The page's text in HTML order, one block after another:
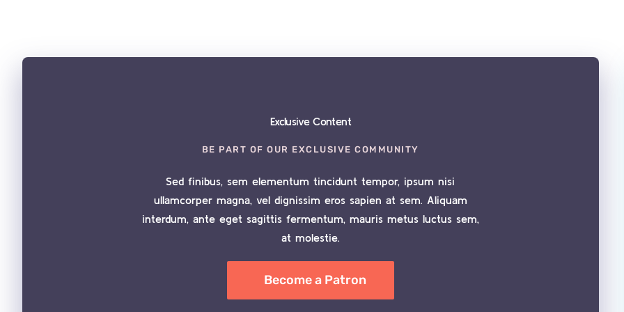
Exclusive Content
BE PART OF OUR EXCLUSIVE COMMUNITY
Sed finibus, sem elementum tincidunt tempor, ipsum nisi
ullamcorper magna, vel dignissim eros sapien at sem. Aliquam
interdum, ante eget sagittis fermentum, mauris metus luctus sem,
at molestie.
Become a Patron